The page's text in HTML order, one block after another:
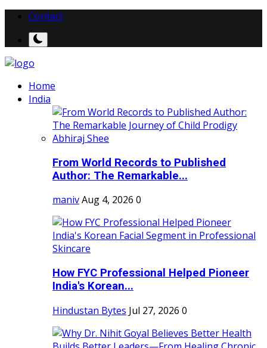
Contact
Home
India
From World Records to Published
Author: The Remarkable...
manivAug 4, 2026 0
How FYC Professional Helped Pioneer
India's Korean...
Hindustan Bytes Jul 27, 2026 0